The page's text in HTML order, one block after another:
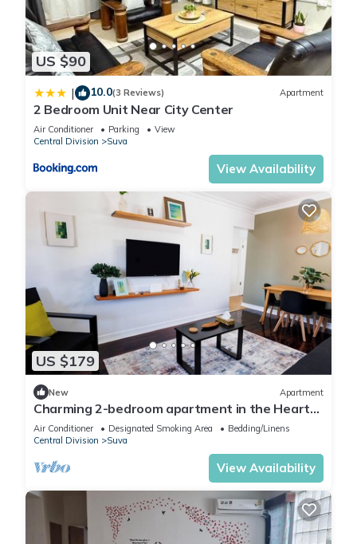
US $90
| 10.0(3 Reviews) Apartment
2 Bedroom Unit Near City Center
Air Conditioner Parking
View
Central Division
Suva
View Availability
US $179
New Apartment
Charming 2-bedroom apartment in the Heart
of Suva City.
Air Conditioner Designated Smoking Area
Bedding/Linens
Central Division
Suva
View Availability